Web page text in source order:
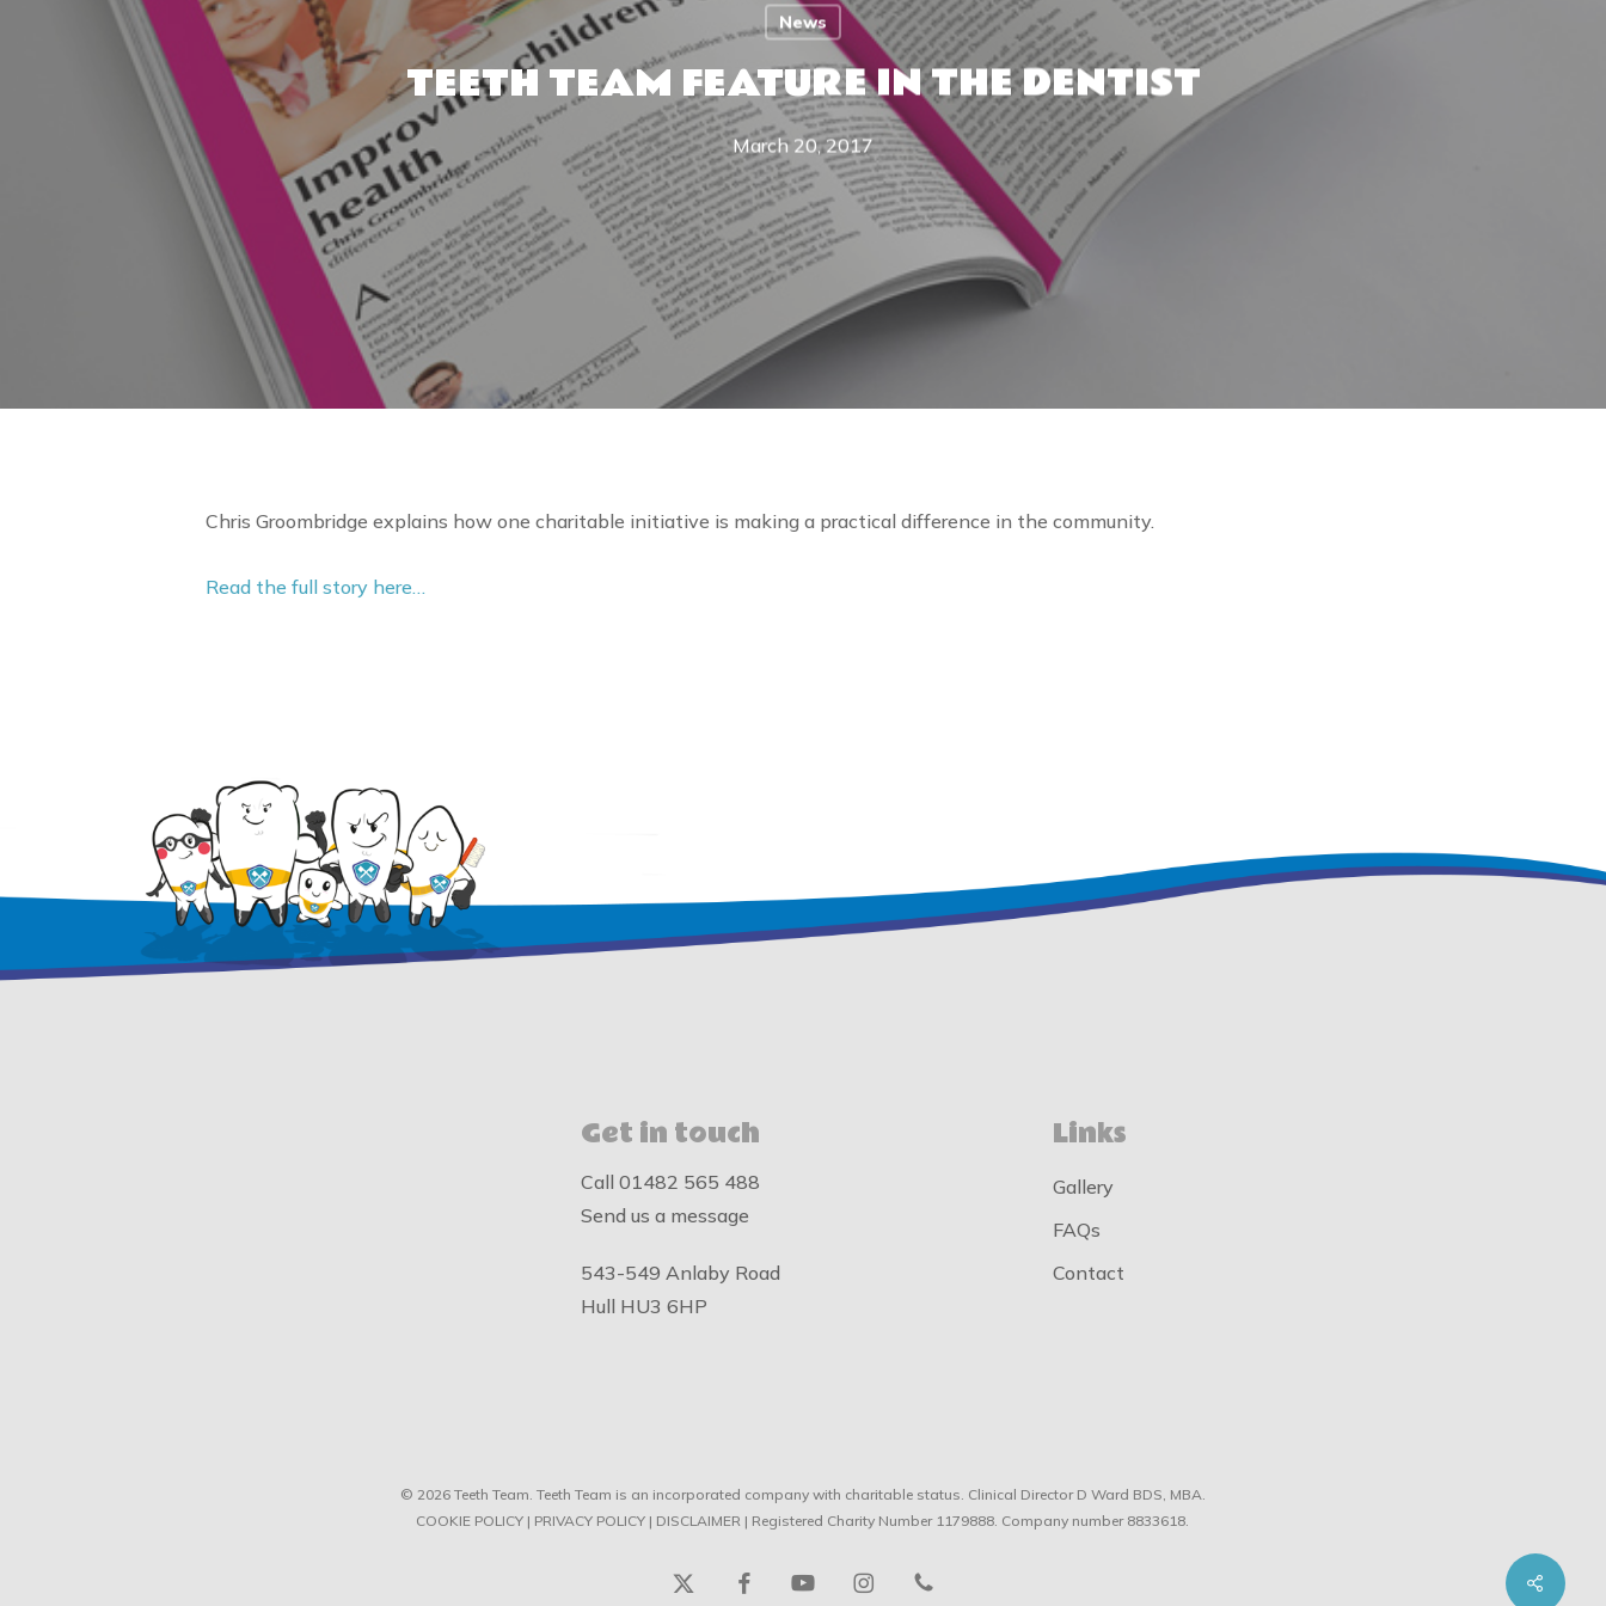
News
TEETH TEAM FEATURE IN THE DENTIST
March 20, 2017
Chris Groombridge explains how one charitable initiative is making a practical difference in the community.
Read the full story here…
Share
Get in touch
Call 01482 565 488
Send us a message
543-549 Anlaby Road
Hull HU3 6HP
Links
Gallery
FAQs
Contact
© 2026 Teeth Team. Teeth Team is an incorporated company with charitable status. Clinical Director D Ward BDS, MBA.
COOKIE POLICY | PRIVACY POLICY | DISCLAIMER | Registered Charity Number 1179888. Company number 8833618.
x- facebookyoutube instagramphone